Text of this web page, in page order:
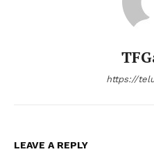
https://
LEAVE A REPLY